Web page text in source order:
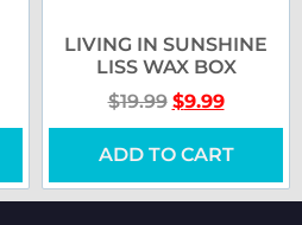
LIVING IN SUNSHINE
LISS WAX BOX
$19.99 $9.99
ADD TO CART